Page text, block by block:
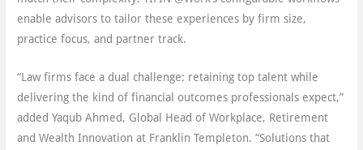
enable advisors to tailor these experiences by firm size,
practice focus, and partner track.
“Law firms face a dual challenge: retaining top talent while
delivering the kind of financial outcomes professionals expect,”
added Yaqub Ahmed, Global Head of Workplace, Retirement
and Wealth Innovation at Franklin Templeton. “Solutions that